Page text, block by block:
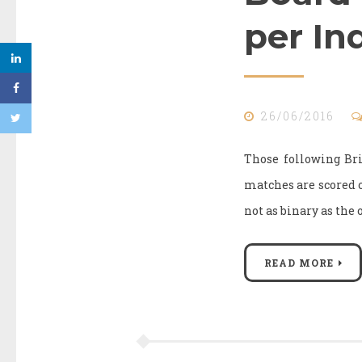
per
26/06/2016
Those following
matches are
not as binary as the
READ MORE